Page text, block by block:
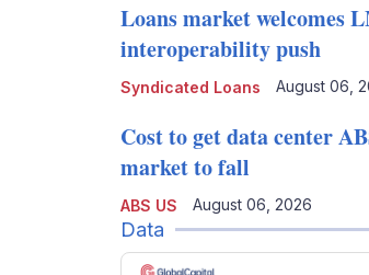
Syndicated Loans
Loans market welcomes
interoperability push
August 06,
ABS US
Cost to get data center
market to fall
August 06, 2026
Data